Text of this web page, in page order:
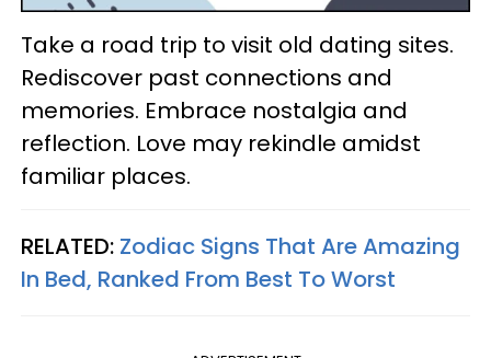
Take a road trip to visit old dating sites.
Rediscover past connections and
memories. Embrace nostalgia and
reflection. Love may rekindle amidst
familiar places.
RELATED: Zodiac Signs That Are Amazing
In Bed, Ranked From Best To Worst